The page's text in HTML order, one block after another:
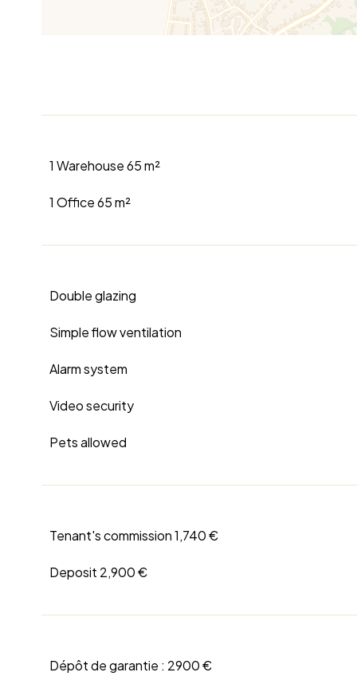
1 Warehouse65 m²
1 Office65 m²
Double glazing
Simple flow ventilation
Alarm system
Video security
Pets allowed
Tenant's commission1,740 €
Deposit 2,900 €
Dépôt de garantie : 2900 €